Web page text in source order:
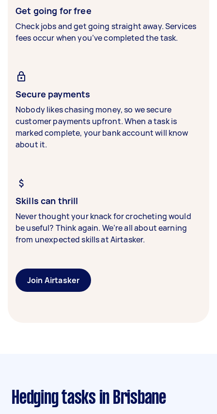
Get going for free
Check jobs and get going straight away. Services
fees occur when you’ve completed the task.
Secure payments
Nobody likes chasing money, so we secure
customer payments upfront. When a task is
marked complete, your bank account will know
about it.
Skills can thrill
Never thought your knack for crocheting would
be useful? Think again. We’re all about earning
from unexpected skills at Airtasker.
Join Airtasker
Hedging tasks in Brisbane